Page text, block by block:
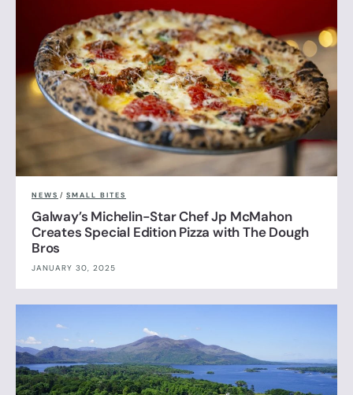
NEWS / SMALL BITES
Galway’s Michelin-Star Chef Jp McMahon
Creates Special Edition Pizza with The Dough
Bros
JANUARY 30, 2025